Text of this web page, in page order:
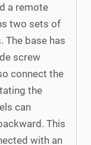
a remote
two sets of
The base has
screw
connect the
the
can
This
with an